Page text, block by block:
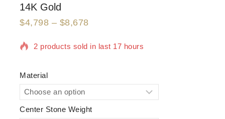
14K Gold
$4,798 – $8,678
2 products sold in last 17 hours
Selling fast! Over 6 people have in their cart
Material
Center Stone Weight